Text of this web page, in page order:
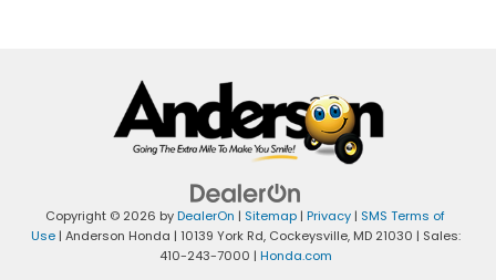
Copyright © 2026 byDealerOn | Sitemap | Privacy | SMS Terms of
Use| Anderson Honda | 10139 York Rd,Cockeysville,MD21030 | Sales:
410-243-7000 | Honda.com